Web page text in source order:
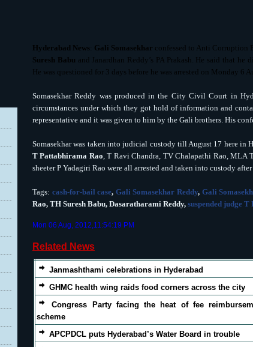
Hyderabad News: Gali Somasekhar confessed to Anti Corruption
Suresh Babu and Janardhan Reddy’s PA Prakash. He said that
He was questioned for 3 days before he was arrested on Monday 6
Somasekhar Reddy was produced in the City Civil Court in
circumstances under which they got hold of information and
representative and it was given to him by the Gali brothers. His
Somasekhar was taken into judicial custody till August 17 here in
T Pattabhirama Rao, T Ravi Chandra, TV Chalapathi Rao, MLA
sheeter P Yadagiri Rao were all arrested and taken into custody
Tags: cash-for-bail case, Gali Somasekhar Reddy, Gali
Rao, TH Suresh Babu, Dasaratharami Reddy, suspended judge
Mon 06 Aug, 2012,11:54:19 PM
Related News
Janmashthami celebrations in Hyderabad
GHMC health wing raids food corners across the city
Congress Party facing the heat of fee
scheme
APCPDCL puts Hyderabad’s Water Board in trouble